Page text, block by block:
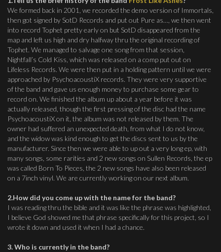
We formed back in 2001, we recorded the demo version of Immortals,
then got signed by SotD Records and put out Pure as…, we then went
into record Tophet pretty early on but SotD disappeared from the
map and left us high and dry halfway thru the original recording of
Tophet. We managed to salvage one song from that session,
Nightfall’s Cold Kiss, which was released on a comp put out on
Lifeless Records. We were then put in a holding pattern until we were
approached by PsychoacoustiX records. They were very supportive
of the band and gave us enough money to purchase some gear to
record on. We finished the album up about a year before it was
actually released, though the first pressing of the disc had the name
PsychoacoustiX on it, the album was not released by them. The
owner had suffered an unexpected death, from what I do not know,
and the widow was kind enough to get the discs sent to us by the
manufacturer. Since then we were able to up out a very long ep, with
many songs, some rarities and 2 new songs on Sullen Records, the ep
was called Born To Pieces, the 2 new songs have also been released
on a 7inch vinyl. We are currently working on our next album.
2.How did you come up with the name for the band?
I was reading thru the bible and it was like the phrase was highlighted,
I believe God showed me that phrase specifically for this project, so I
wrote it down and used it when I had a chance.
3. Who is currently in the band?